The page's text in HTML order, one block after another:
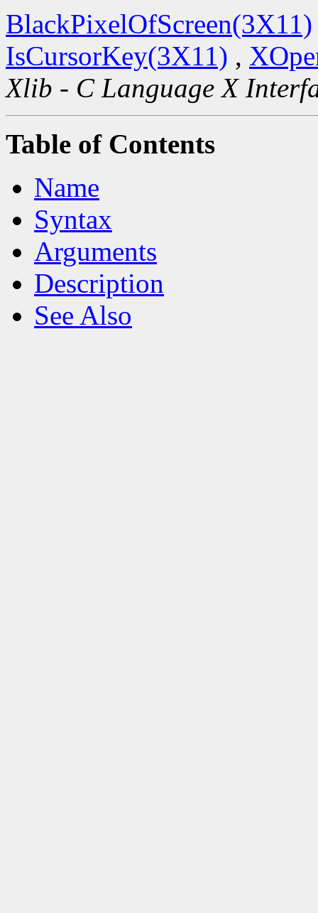
BlackPixelOfScreen(3X11)
IsCursorKey(3X11) ,
Xlib - C Language X
Table of Contents
Name
Syntax
Arguments
Description
See Also